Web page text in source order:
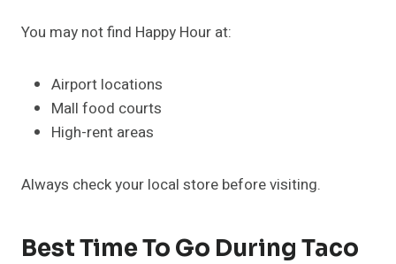
You may not find Happy Hour at:
Airport locations
Mall food courts
High-rent areas
Always check your local store before visiting.
Best Time To Go During Taco